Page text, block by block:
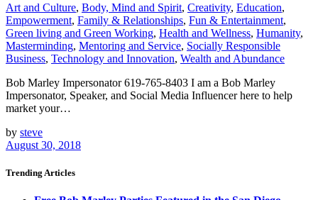
Art and Culture, Body, Mind and Spirit, Creativity, Education,
Empowerment, Family & Relationships, Fun & Entertainment,
Green living and Green Working, Health and Wellness, Humanity,
Masterminding, Mentoring and Service, Socially Responsible
Business, Technology and Innovation, Wealth and Abundance
Bob Marley Impersonator 619-765-8403 I am a Bob Marley
Impersonator, Speaker, and Social Media Influencer here to help
market your…
by steve
August 30, 2018
Trending Articles